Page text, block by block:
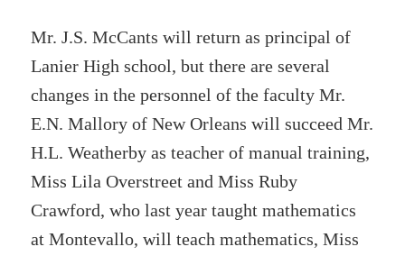
Mr. J.S. McCants will return as principal of
Lanier High school, but there are several
changes in the personnel of the faculty Mr.
E.N. Mallory of New Orleans will succeed Mr.
H.L. Weatherby as teacher of manual training,
Miss Lila Overstreet and Miss Ruby
Crawford, who last year taught mathematics
at Montevallo, will teach mathematics, Miss